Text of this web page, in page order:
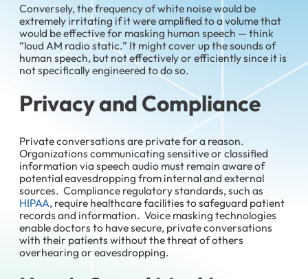
Conversely, the frequency of white noise would be
extremely irritating if it were amplified to a volume that
would be effective for masking human speech — think
“loud AM radio static.” It might cover up the sounds of
human speech, but not effectively or efficiently since it is
not specifically engineered to do so.
Privacy and Compliance
Private conversations are private for a reason.
Organizations communicating sensitive or classified
information via speech audio must remain aware of
potential eavesdropping from internal and external
sources. Compliance regulatory standards, such as
HIPAA, require healthcare facilities to safeguard patient
records and information. Voice masking technologies
enable doctors to have secure, private conversations
with their patients without the threat of others
overhearing or eavesdropping.